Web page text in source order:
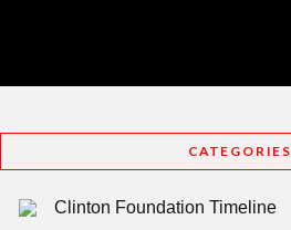
CATEGORIES
Clinton Foundation Timeline